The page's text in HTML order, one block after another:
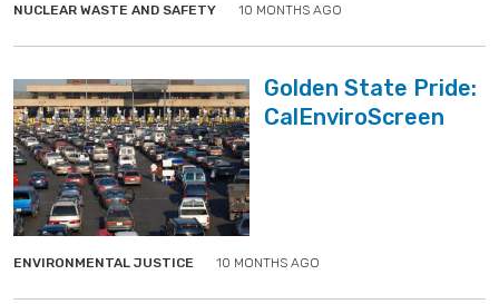
NUCLEAR WASTE AND SAFETY 10 MONTHS AGO
Golden State Pride:
CalEnviroScreen
ENVIRONMENTAL JUSTICE 10 MONTHS AGO